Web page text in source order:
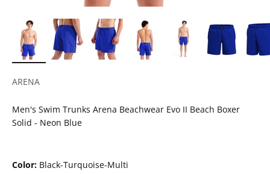
ARENA
Men's Swim Trunks Arena Beachwear Evo II Beach Boxer
Solid - Neon Blue
Color: Black-Turquoise-Multi